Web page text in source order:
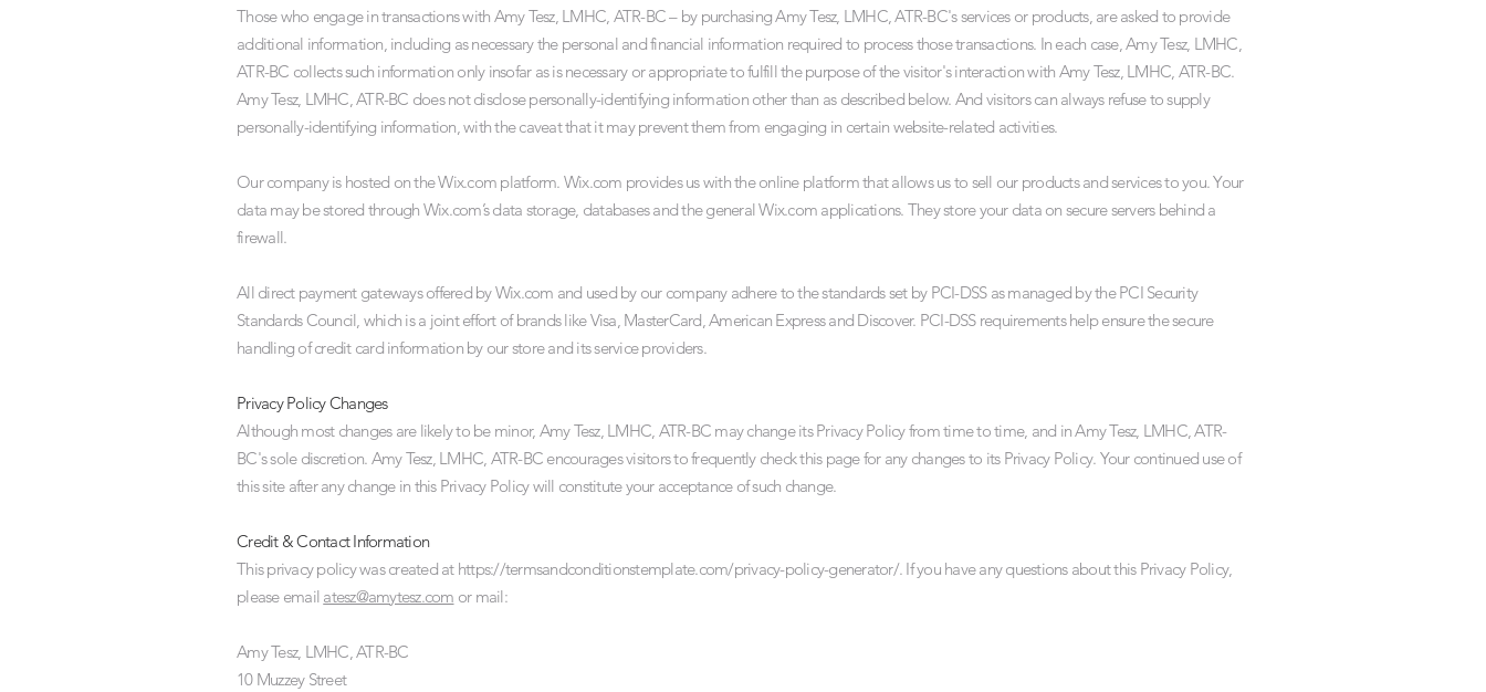
Those who engage in transactions with Amy Tesz, LMHC, ATR-BC – by purchasing Amy Tesz, LMHC, ATR-BC's services or products, are asked to provide
additional information, including as necessary the personal and financial information required to process those transactions. In each case, Amy Tesz, LMHC,
ATR-BC collects such information only insofar as is necessary or appropriate to fulfill the purpose of the visitor's interaction with Amy Tesz, LMHC, ATR-BC.
Amy Tesz, LMHC, ATR-BC does not disclose personally-identifying information other than as described below. And visitors can always refuse to supply
personally-identifying information, with the caveat that it may prevent them from engaging in certain website-related activities.
Our company is hosted on the Wix.com platform. Wix.com provides us with the online platform that allows us to sell our products and services to you. Your
data may be stored through Wix.com’s data storage, databases and the general Wix.com applications. They store your data on secure servers behind a
firewall.
All direct payment gateways offered by Wix.com and used by our company adhere to the standards set by PCI-DSS as managed by the PCI Security
Standards Council, which is a joint effort of brands like Visa, MasterCard, American Express and Discover. PCI-DSS requirements help ensure the secure
handling of credit card information by our store and its service providers.
Privacy Policy Changes
Although most changes are likely to be minor, Amy Tesz, LMHC, ATR-BC may change its Privacy Policy from time to time, and in Amy Tesz, LMHC, ATR-
BC's sole discretion. Amy Tesz, LMHC, ATR-BC encourages visitors to frequently check this page for any changes to its Privacy Policy. Your continued use of
this site after any change in this Privacy Policy will constitute your acceptance of such change.
Credit & Contact Information
This privacy policy was created at https://termsandconditionstemplate.com/privacy-policy-generator/. If you have any questions about this Privacy Policy,
please email atesz@amytesz.com or mail:
Amy Tesz, LMHC, ATR-BC
10 Muzzey Street